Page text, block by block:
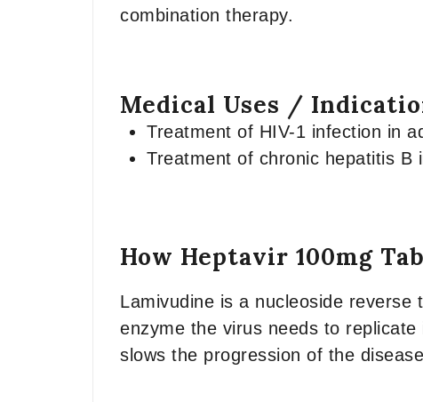
combination therapy.
Medical Uses /
Treatment of HIV-1 infection in
Treatment of chronic hepatitis B
How Heptavir 100mg
Lamivudine is a nucleoside
enzyme the virus needs to
slows the progression of the